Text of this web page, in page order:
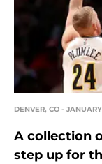
DENVER, CO -
A collection
step up for